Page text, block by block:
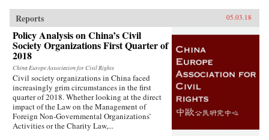
Reports 05.03.18
Policy Analysis on China’s Civil
Society Organizations First Quarter of
2018
China Europe Association for Civil Rights
Civil society organizations in China faced
increasingly grim circumstances in the first
quarter of 2018. Whether looking at the direct
impact of the Law on the Management of
Foreign Non-Governmental Organizations’
Activities or the Charity Law,...